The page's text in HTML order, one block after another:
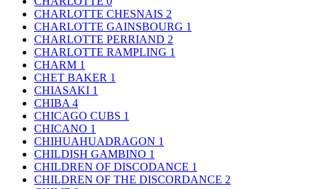
CHARLOTTE CHESNAIS 2
CHARLOTTE GAINSBOURG 1
CHARLOTTE PERRIAND 2
CHARLOTTE RAMPLING 1
CHARM 1
CHET BAKER 1
CHIASAKI 1
CHIBA 4
CHICAGO CUBS 1
CHICANO 1
CHIHUAHUADRAGON 1
CHILDISH GAMBINO 1
CHILDREN OF DISCODANCE 1
CHILDREN OF THE DISCORDANCE 2